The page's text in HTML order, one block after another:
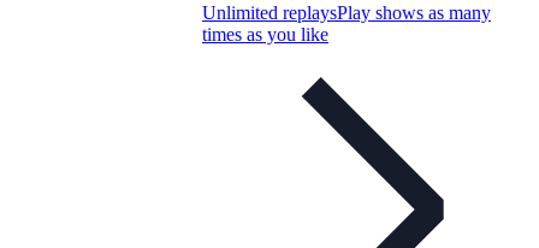
Unlimited replaysPlay shows as many
times as you like